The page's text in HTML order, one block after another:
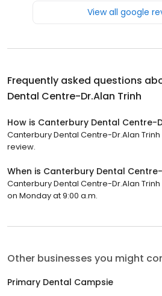
View all google
Frequently asked questions
Dental Centre-Dr.Alan Trinh
How is Canterbury Dental Centre-
Canterbury Dental Centre-Dr.Alan Trinh
review.
When is Canterbury Dental
Canterbury Dental Centre-Dr.Alan
on Monday at 9:00 a.m.
Other businesses you might
Primary Dental Campsie